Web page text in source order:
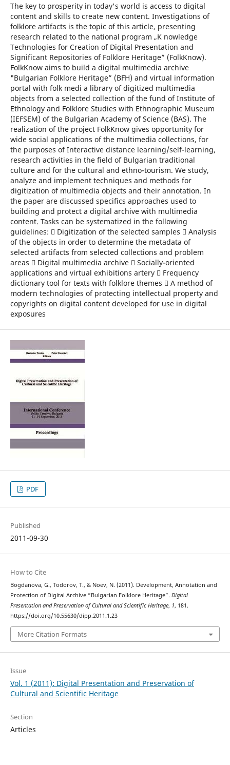
The key to prosperity in today's world is access to digital
content and skills to create new content. Investigations of
folklore artifacts is the topic of this article, presenting
research related to the national program „K nowledge
Technologies for Creation of Digital Presentation and
Significant Repositories of Folklore Heritage” (FolkKnow).
FolkKnow aims to build a digital multimedia archive
"Bulgarian Folklore Heritage” (BFH) and virtual information
portal with folk medi a library of digitized multimedia
objects from a selected collection of the fund of Institute of
Ethnology and Folklore Studies with Ethnographic Museum
(IEFSEM) of the Bulgarian Academy of Science (BAS). The
realization of the project FolkKnow gives opportunity for
wide social applications of the multimedia collections, for
the purposes of Interactive distance learning/self-learning,
research activities in the field of Bulgarian traditional
culture and for the cultural and ethno-tourism. We study,
analyze and implement techniques and methods for
digitization of multimedia objects and their annotation. In
the paper are discussed specifics approaches used to
building and protect a digital archive with multimedia
content. Tasks can be systematized in the following
guidelines:  Digitization of the selected samples  Analysis
of the objects in order to determine the metadata of
selected artifacts from selected collections and problem
areas  Digital multimedia archive  Socially-oriented
applications and virtual exhibitions artery  Frequency
dictionary tool for texts with folklore themes  A method of
modern technologies of protecting intellectual property and
copyrights on digital content developed for use in digital
exposures
PDF
Published
2011-09-30
How to Cite
Bogdanova, G., Todorov, T., & Noev, N. (2011). Development, Annotation and
Protection of Digital Archive “Bulgarian Folklore Heritage”. Digital
Presentation and Preservation of Cultural and Scientific Heritage, 1, 181.
https://doi.org/10.55630/dipp.2011.1.23
More Citation Formats
Issue
Vol. 1 (2011): Digital Presentation and Preservation of
Cultural and Scientific Heritage
Section
Articles